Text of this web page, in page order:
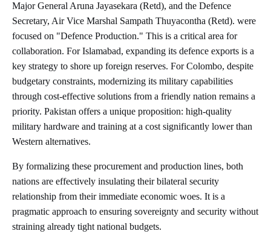
Major General Aruna Jayasekara (Retd), and the Defence
Secretary, Air Vice Marshal Sampath Thuyacontha (Retd). were
focused on "Defence Production." This is a critical area for
collaboration. For Islamabad, expanding its defence exports is a
key strategy to shore up foreign reserves. For Colombo, despite
budgetary constraints, modernizing its military capabilities
through cost-effective solutions from a friendly nation remains a
priority. Pakistan offers a unique proposition: high-quality
military hardware and training at a cost significantly lower than
Western alternatives.
By formalizing these procurement and production lines, both
nations are effectively insulating their bilateral security
relationship from their immediate economic woes. It is a
pragmatic approach to ensuring sovereignty and security without
straining already tight national budgets.